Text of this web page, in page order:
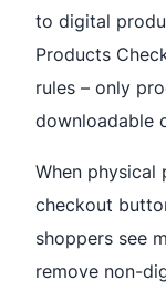
to digital
Products
rules – only
downloadable
When physical
checkout
shoppers see
remove non-